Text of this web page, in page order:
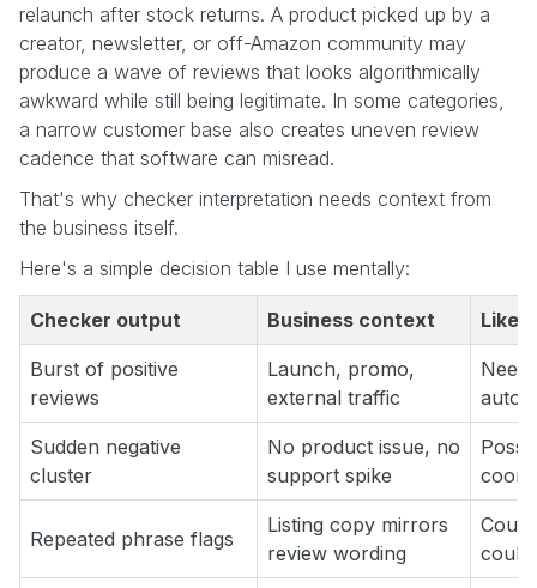
relaunch after stock returns. A product picked up by a
creator, newsletter, or off-Amazon community may
produce a wave of reviews that looks algorithmically
awkward while still being legitimate. In some categories,
a narrow customer base also creates uneven review
cadence that software can misread.
That's why checker interpretation needs context from
the business itself.
Here's a simple decision table I use mentally:
Checker output Business context
Burst of positive
reviews
Launch, promo,
external traffic
Sudden negative
cluster
No product issue, no
support spike
Repeated phrase flags
Listing copy mirrors
review wording
could